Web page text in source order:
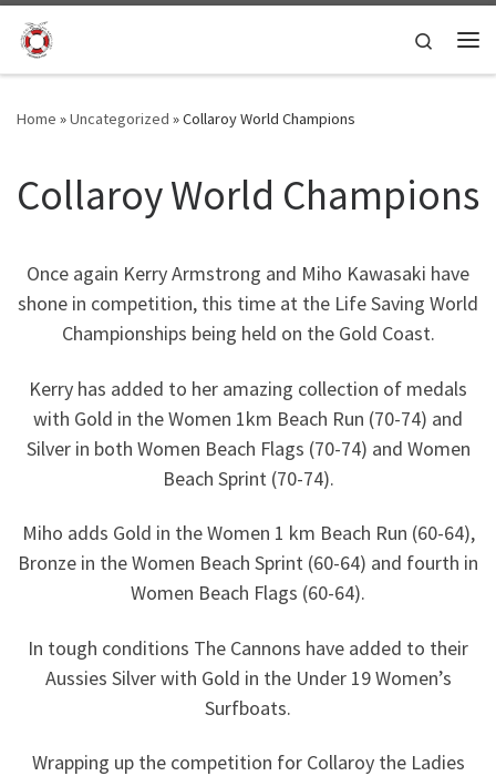
Skip to content
Search
Home »Uncategorized »Collaroy World Champions
Collaroy World Champions
Once again Kerry Armstrong and Miho Kawasaki have
shone in competition, this time at the Life Saving World
Championships being held on the Gold Coast.
Kerry has added to her amazing collection of medals
with Gold in the Women 1km Beach Run (70-74) and
Silver in both Women Beach Flags (70-74) and Women
Beach Sprint (70-74).
Miho adds Gold in the Women 1 km Beach Run (60-64),
Bronze in the Women Beach Sprint (60-64) and fourth in
Women Beach Flags (60-64).
In tough conditions The Cannons have added to their
Aussies Silver with Gold in the Under 19 Women’s
Surfboats.
Wrapping up the competition for Collaroy the Ladies